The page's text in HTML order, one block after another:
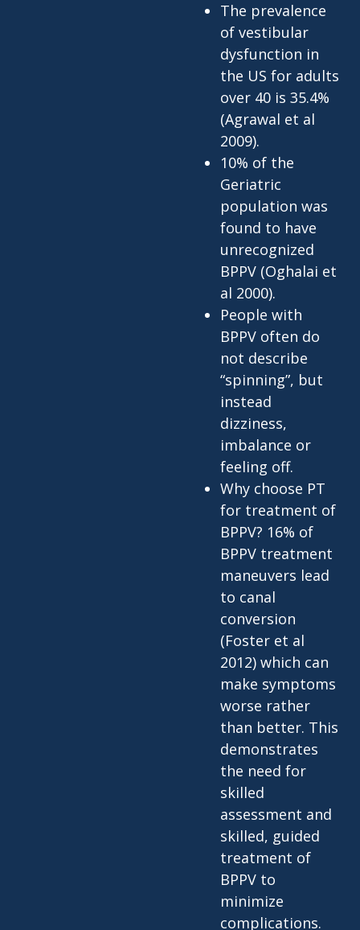
The prevalence
of vestibular
dysfunction in
the US for adults
over 40 is 35.4%
(Agrawal et al
2009).
10% of the
Geriatric
population was
found to have
unrecognized
BPPV (Oghalai et
al 2000).
People with
BPPV often do
not describe
“spinning”, but
instead
dizziness,
imbalance or
feeling off.
Why choose PT
for treatment of
BPPV? 16% of
BPPV treatment
maneuvers lead
to canal
conversion
(Foster et al
2012) which can
make symptoms
worse rather
than better. This
demonstrates
the need for
skilled
assessment and
skilled, guided
treatment of
BPPV to
minimize
complications.